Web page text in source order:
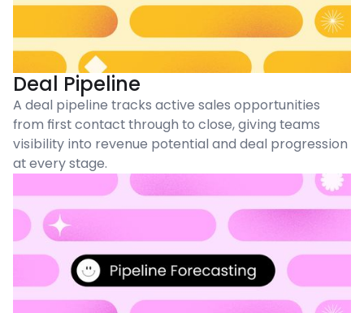
Deal Pipeline
A deal pipeline tracks active sales opportunities
from first contact through to close, giving teams
visibility into revenue potential and deal progression
at every stage.